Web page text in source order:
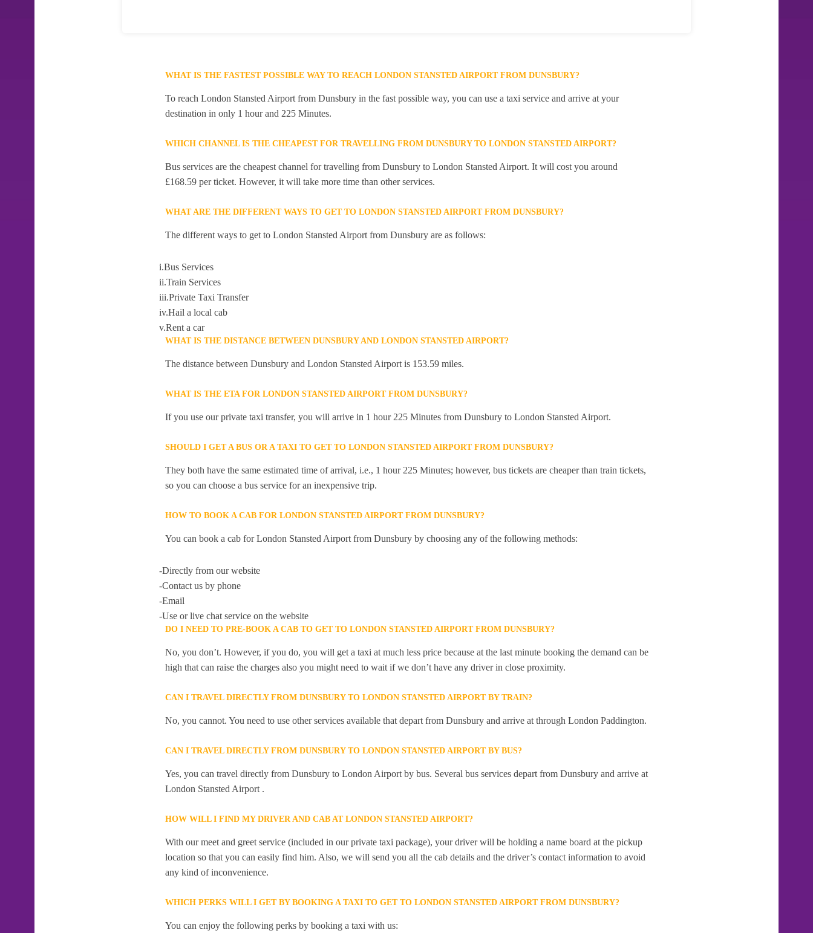
WHAT IS THE FASTEST POSSIBLE WAY TO REACH LONDON STANSTED AIRPORT FROM DUNSBURY?
To reach London Stansted Airport from Dunsbury in the fast possible way, you can use a taxi service and arrive at your
destination in only 1 hour and 225 Minutes.
WHICH CHANNEL IS THE CHEAPEST FOR TRAVELLING FROM DUNSBURY TO LONDON STANSTED AIRPORT?
Bus services are the cheapest channel for travelling from Dunsbury to London Stansted Airport. It will cost you around
£168.59 per ticket. However, it will take more time than other services.
WHAT ARE THE DIFFERENT WAYS TO GET TO LONDON STANSTED AIRPORT FROM DUNSBURY?
The different ways to get to London Stansted Airport from Dunsbury are as follows:
i.Bus Services
ii.Train Services
iii.Private Taxi Transfer
iv.Hail a local cab
v.Rent a car
WHAT IS THE DISTANCE BETWEEN DUNSBURY AND LONDON STANSTED AIRPORT?
The distance between Dunsbury and London Stansted Airport is 153.59 miles.
WHAT IS THE ETA FOR LONDON STANSTED AIRPORT FROM DUNSBURY?
If you use our private taxi transfer, you will arrive in 1 hour 225 Minutes from Dunsbury to London Stansted Airport.
SHOULD I GET A BUS OR A TAXI TO GET TO LONDON STANSTED AIRPORT FROM DUNSBURY?
They both have the same estimated time of arrival, i.e., 1 hour 225 Minutes; however, bus tickets are cheaper than train tickets,
so you can choose a bus service for an inexpensive trip.
HOW TO BOOK A CAB FOR LONDON STANSTED AIRPORT FROM DUNSBURY?
You can book a cab for London Stansted Airport from Dunsbury by choosing any of the following methods:
-Directly from our website
-Contact us by phone
-Email
-Use or live chat service on the website
DO I NEED TO PRE-BOOK A CAB TO GET TO LONDON STANSTED AIRPORT FROM DUNSBURY?
No, you don’t. However, if you do, you will get a taxi at much less price because at the last minute booking the demand can be
high that can raise the charges also you might need to wait if we don’t have any driver in close proximity.
CAN I TRAVEL DIRECTLY FROM DUNSBURY TO LONDON STANSTED AIRPORT BY TRAIN?
No, you cannot. You need to use other services available that depart from Dunsbury and arrive at through London Paddington.
CAN I TRAVEL DIRECTLY FROM DUNSBURY TO LONDON STANSTED AIRPORT BY BUS?
Yes, you can travel directly from Dunsbury to London Airport by bus. Several bus services depart from Dunsbury and arrive at
London Stansted Airport .
HOW WILL I FIND MY DRIVER AND CAB AT LONDON STANSTED AIRPORT?
With our meet and greet service (included in our private taxi package), your driver will be holding a name board at the pickup
location so that you can easily find him. Also, we will send you all the cab details and the driver’s contact information to avoid
any kind of inconvenience.
WHICH PERKS WILL I GET BY BOOKING A TAXI TO GET TO LONDON STANSTED AIRPORT FROM DUNSBURY?
You can enjoy the following perks by booking a taxi with us: